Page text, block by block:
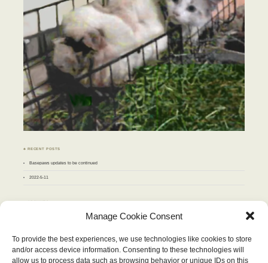
Manage Cookie Consent
To provide the best experiences, we use technologies like cookies to store
and/or access device information. Consenting to these technologies will
allow us to process data such as browsing behavior or unique IDs on this
♣ RECENT POSTS
Basepaws updates to be continued
2022-5-11
♣ ARCHIVES
APRIL 2018
M T W T F S S